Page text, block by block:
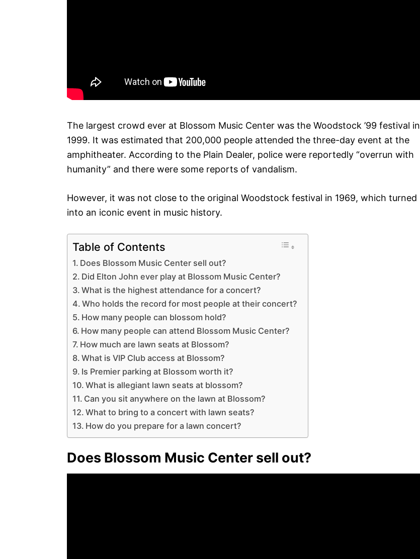
The largest crowd ever at Blossom Music Center was the Woodstock ’99 festival in
1999. It was estimated that 200,000 people attended the three-day event at the
amphitheater. According to the Plain Dealer, police were reportedly “overrun with
humanity” and there were some reports of vandalism.
However, it was not close to the original Woodstock festival in 1969, which turned
into an iconic event in music history.
Table of Contents
Does Blossom Music Center sell out?
Did Elton John ever play at Blossom Music Center?
What is the highest attendance for a concert?
Who holds the record for most people at their concert?
How many people can blossom hold?
How many people can attend Blossom Music Center?
How much are lawn seats at Blossom?
What is VIP Club access at Blossom?
Is Premier parking at Blossom worth it?
What is allegiant lawn seats at blossom?
Can you sit anywhere on the lawn at Blossom?
What to bring to a concert with lawn seats?
How do you prepare for a lawn concert?
Does Blossom Music Center sell out?